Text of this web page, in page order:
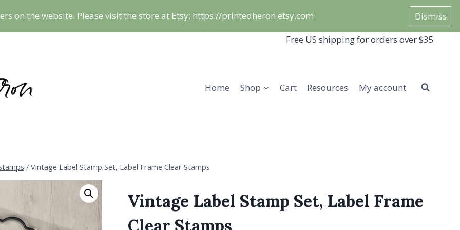
on the website. Please visit the store at Etsy: https://printedheron.etsy.com
Dismiss
Free US shipping for orders over $35
Home Shop Cart Resources My account
/ Vintage Label Stamp Set, Label Frame Clear Stamps
Vintage Label Stamp Set, Label Frame